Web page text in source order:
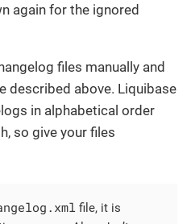
again for the ignored
files manually and
described above. Liquibase
in alphabetical order
so give your files
file, it is